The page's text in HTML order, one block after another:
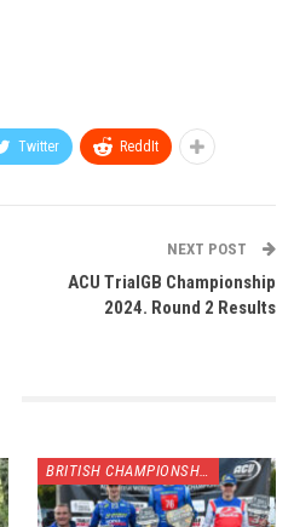
Twitter ReddIt
NEXT POST
ACU TrialGB Championship
2024. Round 2 Results
BRITISH CHAMPIONSHIP